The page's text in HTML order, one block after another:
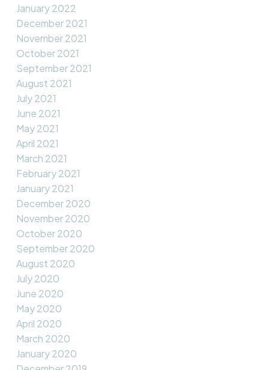
January 2022
December 2021
November 2021
October 2021
September 2021
August 2021
July 2021
June 2021
May 2021
April 2021
March 2021
February 2021
January 2021
December 2020
November 2020
October 2020
September 2020
August 2020
July 2020
June 2020
May 2020
April 2020
March 2020
January 2020